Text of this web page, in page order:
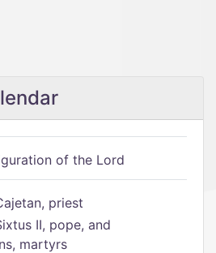
of the Lord
priest
II, pope, and
martyrs